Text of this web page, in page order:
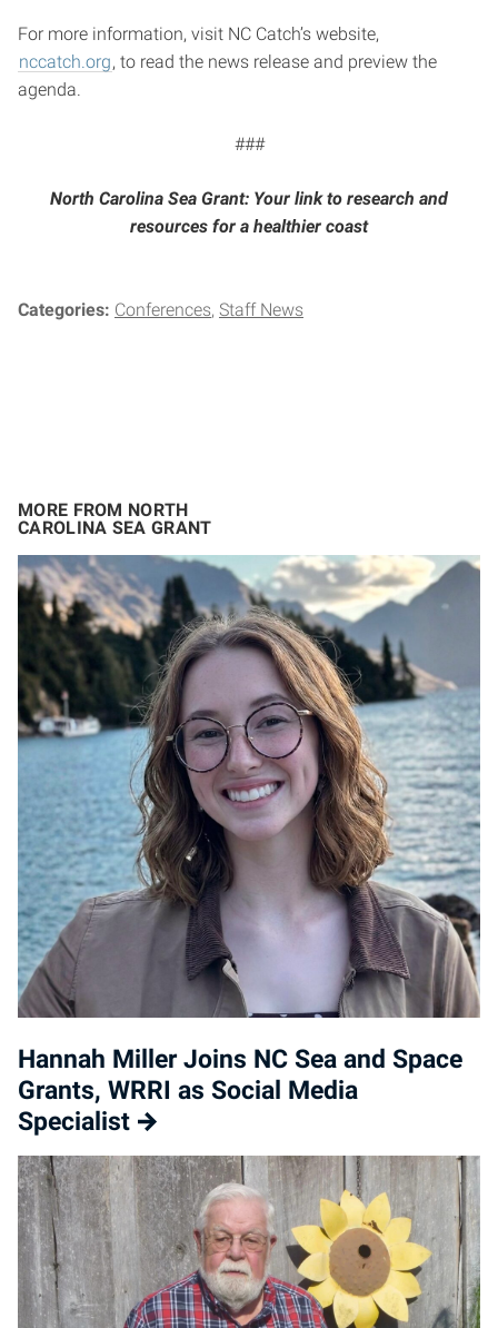
For more information, visit NC Catch’s website,
nccatch.org, to read the news release and preview the
agenda.
###
North Carolina Sea Grant: Your link to research and
resources for a healthier coast
Categories: Conferences Staff News
MORE FROM NORTH
CAROLINA SEA GRANT
Hannah Miller Joins NC Sea and Space
Grants, WRRI as Social Media
Specialist